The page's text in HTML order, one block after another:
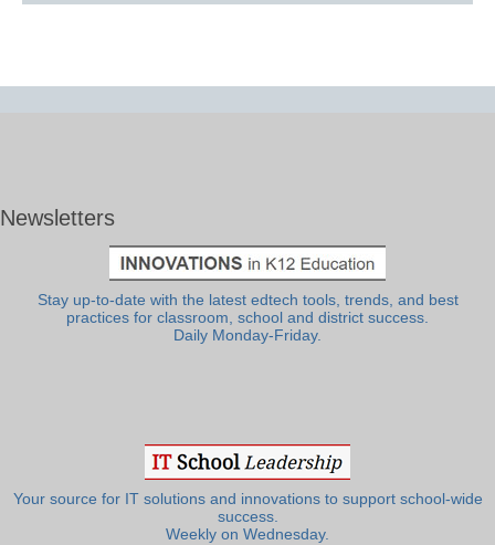
Newsletters
Stay up-to-date with the latest edtech tools, trends, and best
practices for classroom, school and district success.
Daily Monday-Friday.
Your source for IT solutions and innovations to support school-wide
success.
Weekly on Wednesday.